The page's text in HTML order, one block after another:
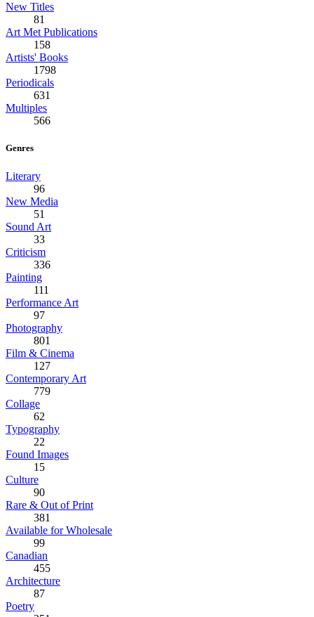
New Titles
81
Art Met Publications
158
Artists' Books
1798
Periodicals
631
Multiples
566
Genres
Literary
96
New Media
51
Sound Art
33
Criticism
336
Painting
111
Performance Art
97
Photography
801
Film & Cinema
127
Contemporary Art
779
Collage
62
Typography
22
Found Images
15
Culture
90
Rare & Out of Print
381
Available for Wholesale
99
Canadian
455
Architecture
87
Poetry